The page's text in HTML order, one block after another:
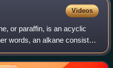
reductase; HKGA, 4-
LDH, lactate dehydrogenase
Videos
or paraffin, is an acyclic
words, an alkane consists
arranged in a tree structure